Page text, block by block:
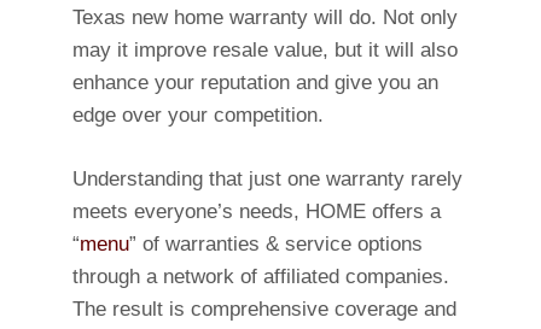
Texas new home warranty will do. Not only
may it improve resale value, but it will also
enhance your reputation and give you an
edge over your competition.
Understanding that just one warranty rarely
meets everyone’s needs, HOME offers a
“menu” of warranties & service options
through a network of affiliated companies.
The result is comprehensive coverage and